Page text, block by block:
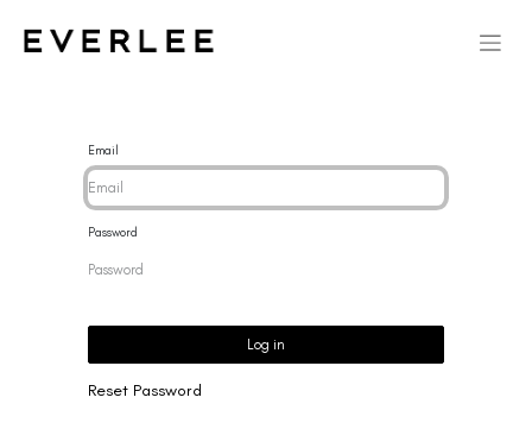
Email
Password
Log in
Reset Password